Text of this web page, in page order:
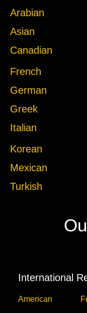
Arabian
Asian
Canadian
French
German
Greek
Italian
Korean
Mexican
Turkish
International
American